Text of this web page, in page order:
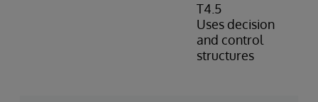
T4.5
Uses decision
and control
structures